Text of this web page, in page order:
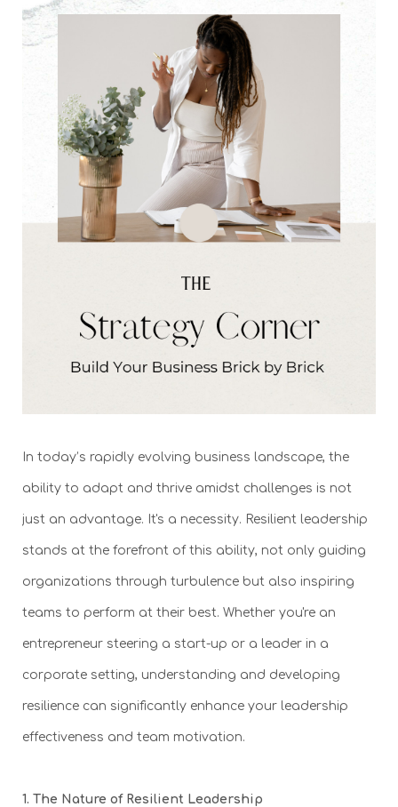
In today’s rapidly evolving business landscape, the
ability to adapt and thrive amidst challenges is not
just an advantage. It's a necessity. Resilient leadership
stands at the forefront of this ability, not only guiding
organizations through turbulence but also inspiring
teams to perform at their best. Whether you're an
entrepreneur steering a start-up or a leader in a
corporate setting, understanding and developing
resilience can significantly enhance your leadership
effectiveness and team motivation.
1. The Nature of Resilient Leadership